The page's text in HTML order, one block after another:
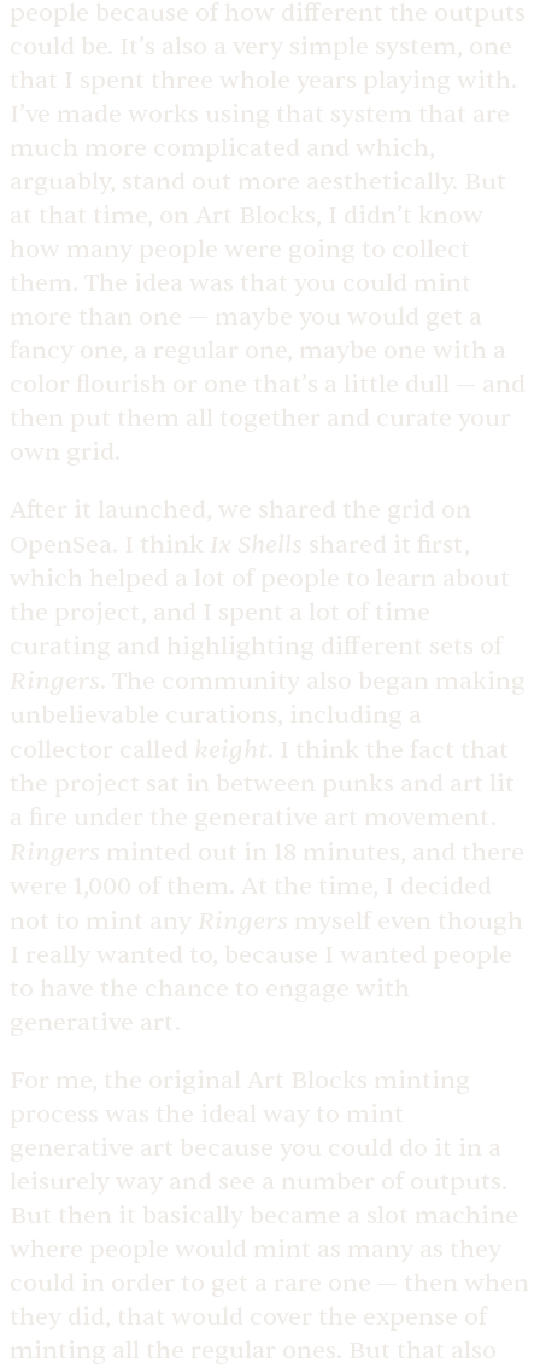
people because of how different the outputs
could be. It’s also a very simple system, one
that I spent three whole years playing with.
I’ve made works using that system that are
much more complicated and which,
arguably, stand out more aesthetically. But
at that time, on Art Blocks, I didn’t know
how many people were going to collect
them. The idea was that you could mint
more than one — maybe you would get a
fancy one, a regular one, maybe one with a
color flourish or one that’s a little dull — and
then put them all together and curate your
own grid.
After it launched, we shared the grid on
OpenSea. I think Ix Shells shared it first,
which helped a lot of people to learn about
the project, and I spent a lot of time
curating and highlighting different sets of
Ringers. The community also began making
unbelievable curations, including a
collector called keight. I think the fact that
the project sat in between punks and art lit
a fire under the generative art movement.
Ringers minted out in 18 minutes, and there
were 1,000 of them. At the time, I decided
not to mint any Ringers myself even though
I really wanted to, because I wanted people
to have the chance to engage with
generative art.
For me, the original Art Blocks minting
process was the ideal way to mint
generative art because you could do it in a
leisurely way and see a number of outputs.
But then it basically became a slot machine
where people would mint as many as they
could in order to get a rare one — then when
they did, that would cover the expense of
minting all the regular ones. But that also